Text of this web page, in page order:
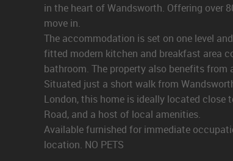
in the heart of Wandsworth. Offering over
move in.
The accommodation is set on one level
fitted modern kitchen and breakfast area
bathroom. The property also benefits
Situated just a short walk from
London, this home is ideally located close
Road, and a host of local amenities.
Available furnished for immediate
location. NO PETS